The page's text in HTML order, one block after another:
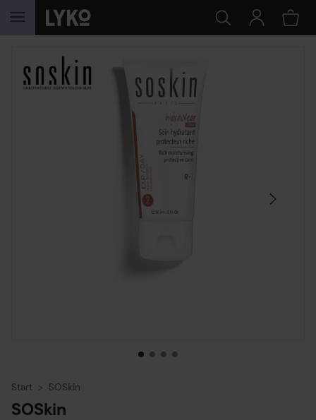
SKIP TO CONTENT
SKIP SECTION
Start SOSkin
SOSkin